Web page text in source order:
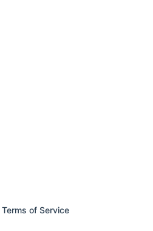
Terms of Service